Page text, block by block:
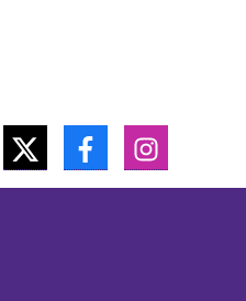
TWITTER FACEBOOK